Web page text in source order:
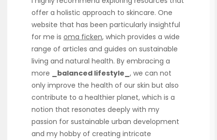
offer a holistic approach to skincare. One
website that has been particularly insightful
for me is oma ficken, which provides a wide
range of articles and guides on sustainable
living and natural health. By embracing a
more
_balanced lifestyle_ , we can not
only improve the health of our skin but also
contribute to a healthier planet, which is a
notion that resonates deeply with my
passion for sustainable urban development
and my hobby of creating intricate